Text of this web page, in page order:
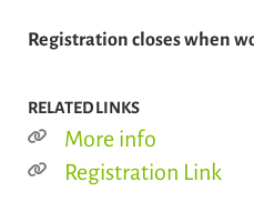
Registration closes when
RELATED LINKS
More info
Registration Link